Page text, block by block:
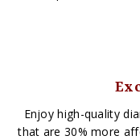
Enjoy high-quality
that are 30% more